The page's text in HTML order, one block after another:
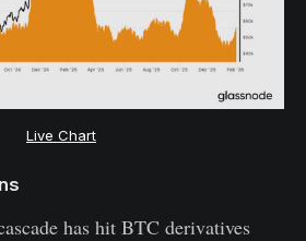
Live Chart
has hit BTC derivatives